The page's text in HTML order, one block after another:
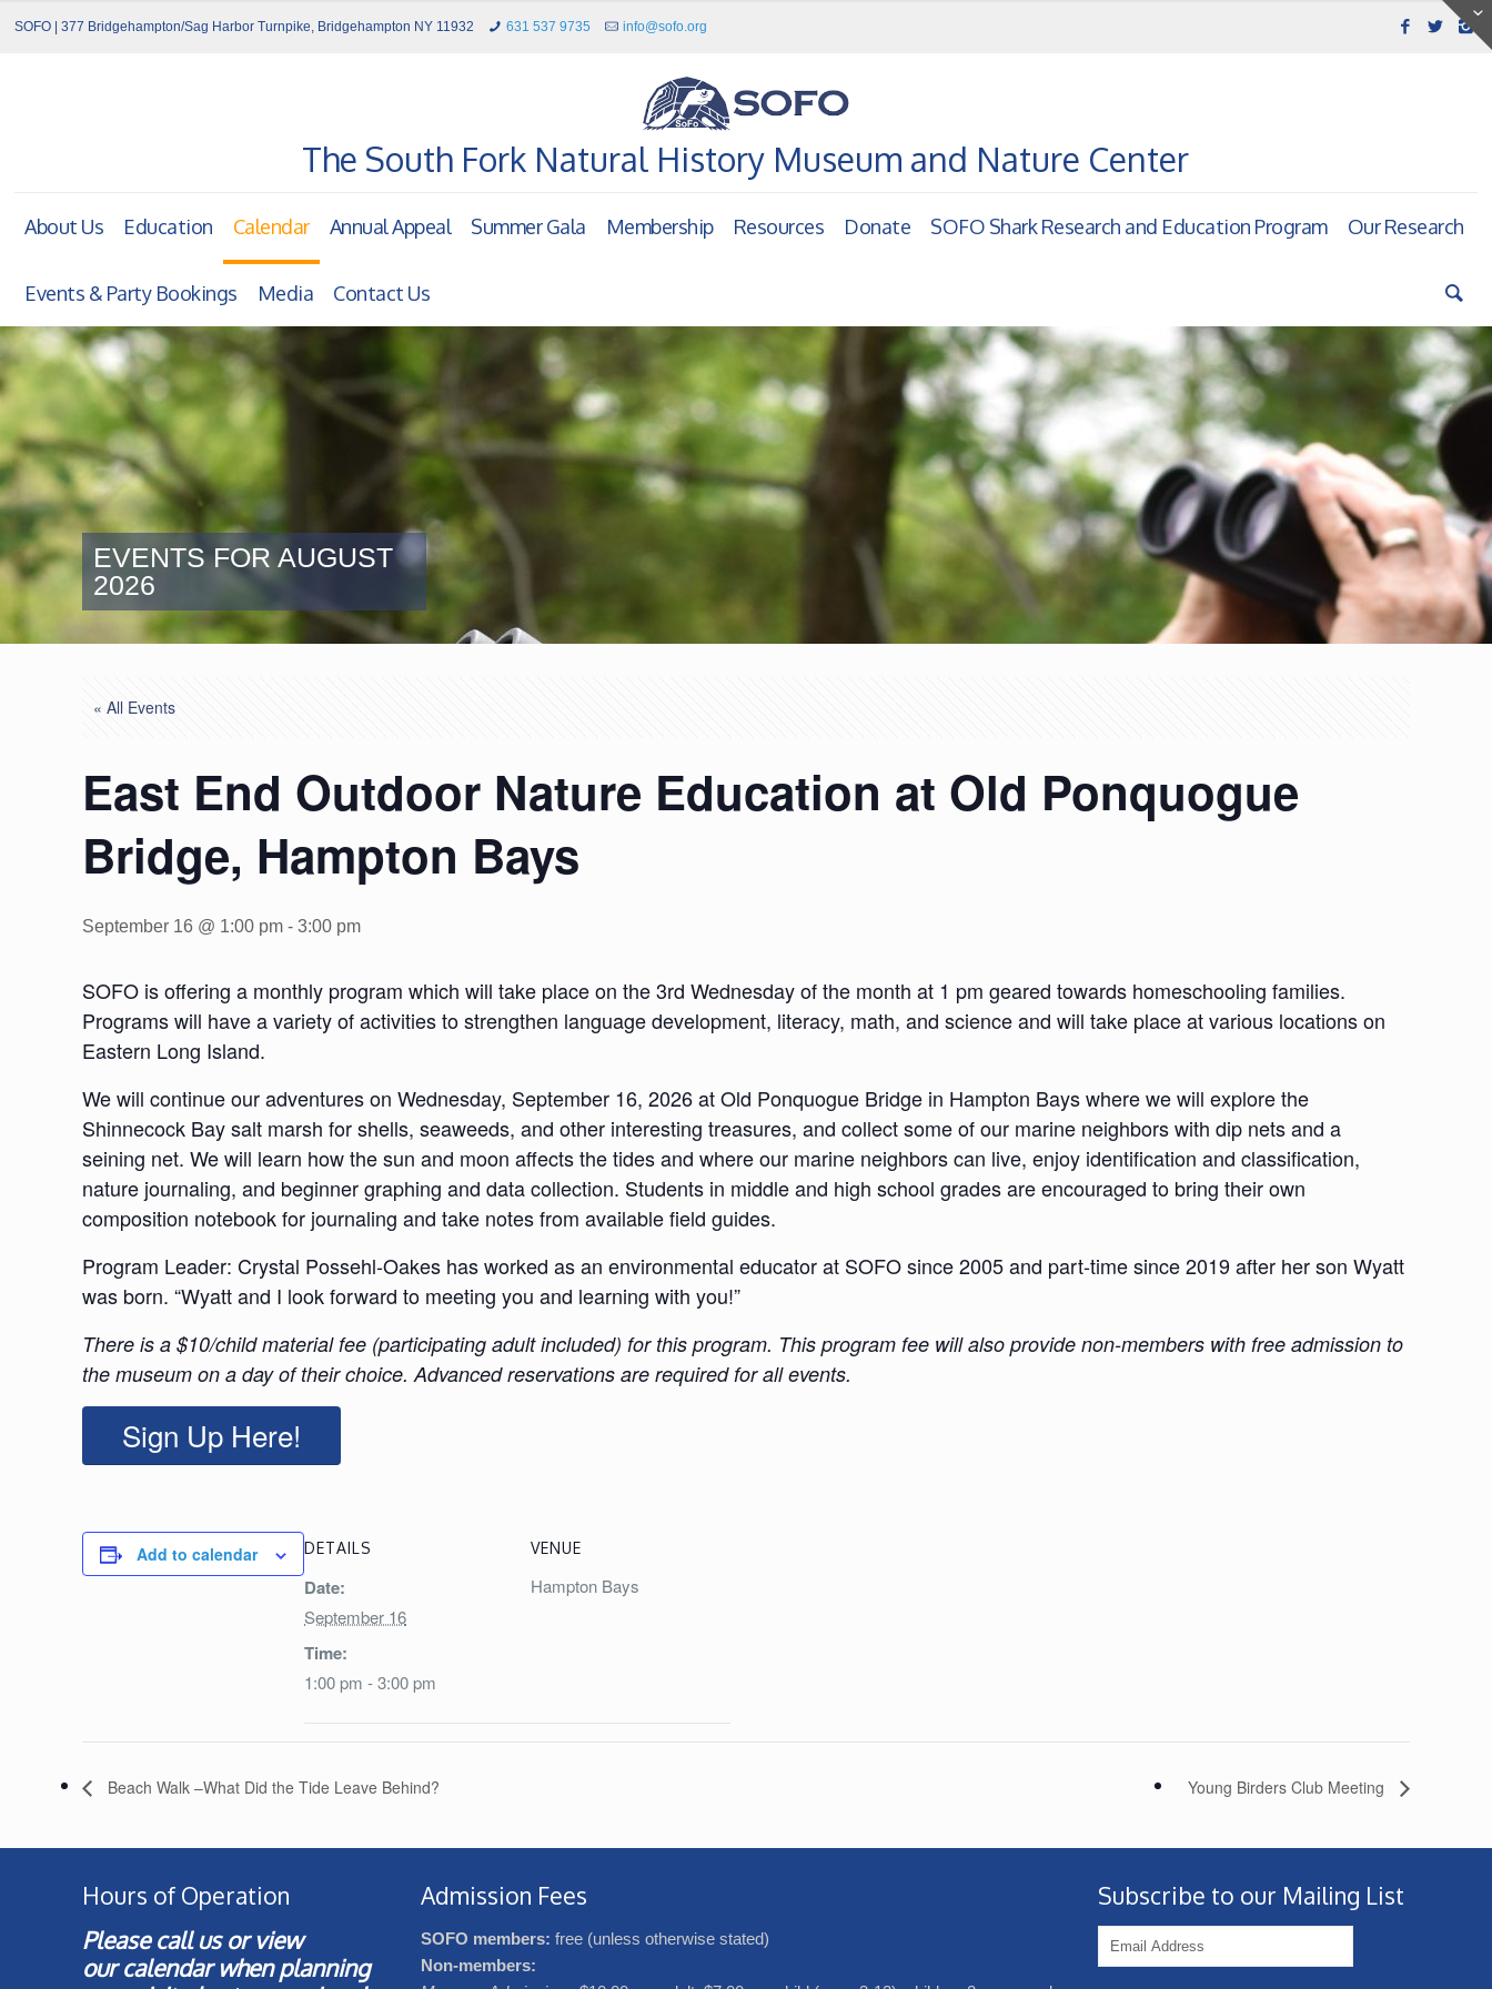
SOFO | 377 Bridgehampton/Sag Harbor Turnpike, Bridgehampton NY 11932 631 537 9735 info@sofo.org
The South Fork Natural History Museum and Nature Center
About Us Education Calendar Annual Appeal Summer Gala Membership Resources Donate SOFO Shark Research and Education Program Our Research
Events & Party Bookings Media Contact Us
EVENTS FOR AUGUST
2026
« All Events
East End Outdoor Nature Education at Old Ponquogue
Bridge, Hampton Bays
September 16 @ 1:00 pm -3:00 pm
SOFO is offering a monthly program which will take place on the 3rd Wednesday of the month at 1 pm geared towards homeschooling families.
Programs will have a variety of activities to strengthen language development, literacy, math, and science and will take place at various locations on
Eastern Long Island.
We will continue our adventures on Wednesday, September 16, 2026 at Old Ponquogue Bridge in Hampton Bays where we will explore the
Shinnecock Bay salt marsh for shells, seaweeds, and other interesting treasures, and collect some of our marine neighbors with dip nets and a
seining net. We will learn how the sun and moon affects the tides and where our marine neighbors can live, enjoy identification and classification,
nature journaling, and beginner graphing and data collection. Students in middle and high school grades are encouraged to bring their own
composition notebook for journaling and take notes from available field guides.
Program Leader: Crystal Possehl-Oakes has worked as an environmental educator at SOFO since 2005 and part-time since 2019 after her son Wyatt
was born. “Wyatt and I look forward to meeting you and learning with you!”
There is a $10/child material fee (participating adult included) for this program. This program fee will also provide non-members with free admission to
the museum on a day of their choice. Advanced reservations are required for all events.
Sign Up Here!
Add to calendar DETAILS
Date:
September 16
Time:
1:00 pm - 3:00 pm
VENUE
Hampton Bays
Beach Walk –What Did the Tide Leave Behind? Young Birders Club Meeting
Hours of Operation
Please call us or view
ourcalendarwhen planning
Admission Fees
SOFO members: free (unless otherwise stated)
Non-members:
Subscribe to our Mailing List